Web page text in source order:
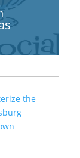
the